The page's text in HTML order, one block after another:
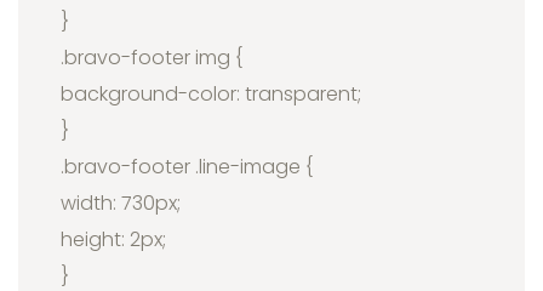
}
.bravo-footer img {
background-color: transparent;
}
.bravo-footer .line-image {
width: 730px;
height: 2px;
}